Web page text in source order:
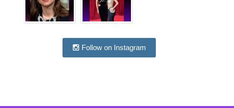
Follow on Instagram